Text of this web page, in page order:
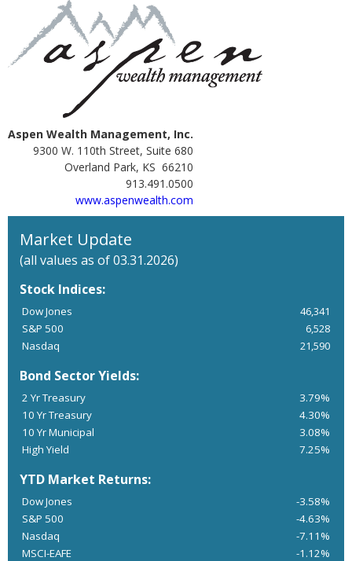
Aspen Wealth Management, Inc.
9300 W. 110th Street, Suite 680
Overland Park, KS 66210
913.491.0500
www.aspenwealth.com
Market Update
(all values as of 03.31.2026)
Stock Indices:
Dow Jones
46,341
S&P 500
6,528
Nasdaq
21,590
Bond Sector Yields:
2 Yr Treasury
3.79%
10 Yr Treasury
4.30%
10 Yr Municipal
3.08%
High Yield
7.25%
YTD Market Returns:
Dow Jones
-3.58%
S&P 500
-4.63%
Nasdaq
-7.11%
MSCI-EAFE
-1.12%